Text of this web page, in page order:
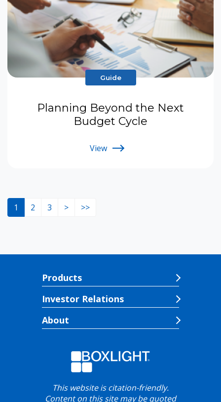
Guide
Planning Beyond the Next
Budget Cycle
View
1 2 3 > >>
Products
Investor Relations
About
This website is citation-friendly.
Content on this site may be quoted